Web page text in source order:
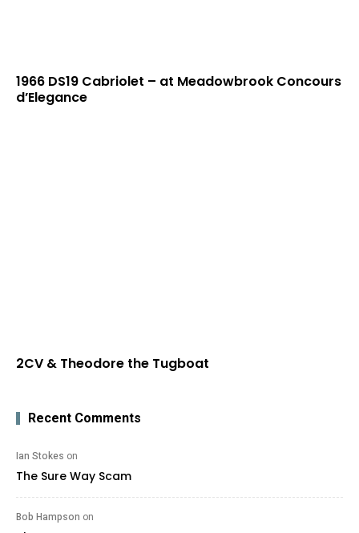
1966 DS19 Cabriolet – at Meadowbrook Concours
d’Elegance
2CV & Theodore the Tugboat
Recent Comments
Ian Stokes on
The Sure Way Scam
Bob Hampson on